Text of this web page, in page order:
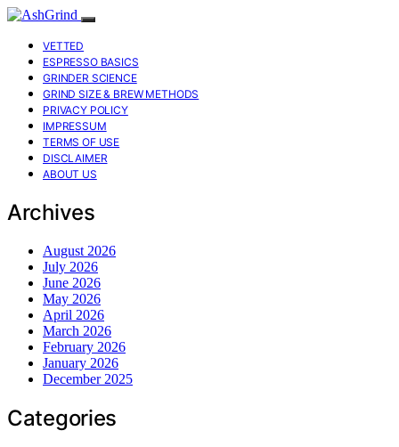
VETTED
ESPRESSO BASICS
GRINDER SCIENCE
GRIND SIZE & BREW METHODS
PRIVACY POLICY
IMPRESSUM
TERMS OF USE
DISCLAIMER
ABOUT US
Archives
August 2026
July 2026
June 2026
May 2026
April 2026
March 2026
February 2026
January 2026
December 2025
Categories